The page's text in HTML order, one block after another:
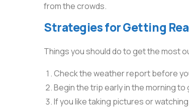
from the crowds.
Strategies for Getting
Things you should do to get the most
Check the weather report before
Begin the trip early in the morning
If you like taking pictures or